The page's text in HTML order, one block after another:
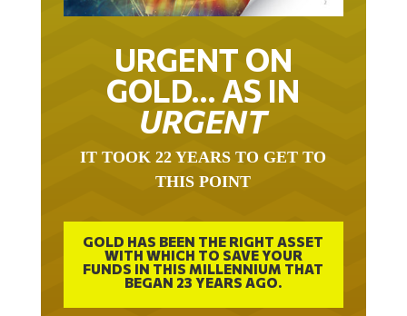
URGENT ON
GOLD… AS IN
URGENT
THIS POINT
GOLD HAS BEEN THE RIGHT ASSET
WITH WHICH TO SAVE YOUR
FUNDS IN THIS MILLENNIUM THAT
BEGAN 23 YEARS AGO.